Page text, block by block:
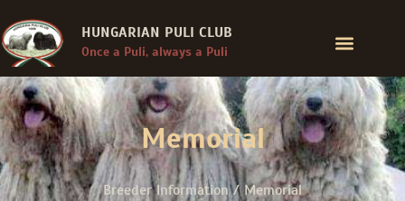
HUNGARIAN PULI CLUB
Once a Puli, always a Puli
Memorial
Breeder Information / Memorial